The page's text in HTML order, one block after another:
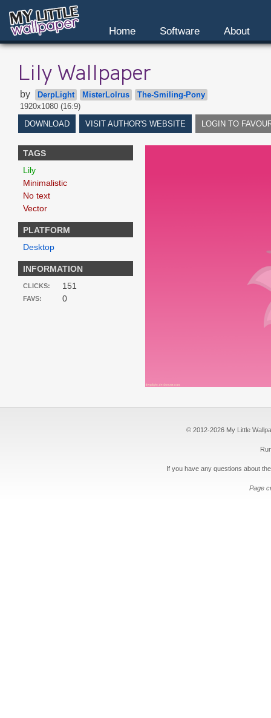
Home Software About
Lily Wallpaper
by DerpLight MisterLolrus
The-Smiling-Pony
1920x1080 (16:9)
DOWNLOAD
VISIT AUTHOR'S WEBSITE LOGIN TO
TAGS
Lily
Minimalistic
No text
Vector
PLATFORM
Desktop
INFORMATION
CLICKS: 151
FAVS: 0
© 2012-2026 My Little
If you have any questions about
Page